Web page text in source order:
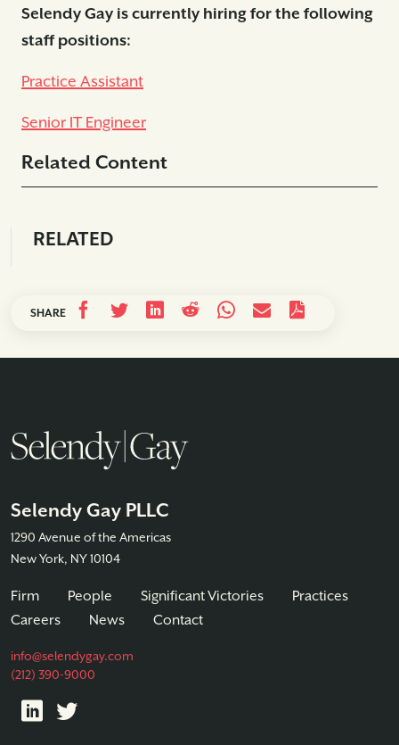
Selendy Gay is currently hiring for the following
staff positions:
Practice Assistant
Senior IT Engineer
Related Content
RELATED
SHARE
Selendy Gay PLLC
1290 Avenue of the Americas
New York, NY 10104
Firm People Significant Victories
Practices
Careers
News Contact
info@selendygay.com
(212) 390-9000